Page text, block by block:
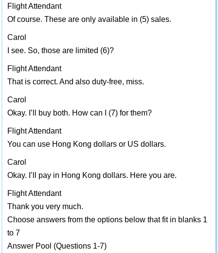
Flight Attendant
Of course. These are only available in (5) sales.
Carol
I see. So, those are limited (6)?
Flight Attendant
That is correct. And also duty-free, miss.
Carol
Okay. I’ll buy both. How can I (7) for them?
Flight Attendant
You can use Hong Kong dollars or US dollars.
Carol
Okay. I’ll pay in Hong Kong dollars. Here you are.
Flight Attendant
Thank you very much.
Choose answers from the options below that fit in blanks 1
to 7
Answer Pool (Questions 1-7)